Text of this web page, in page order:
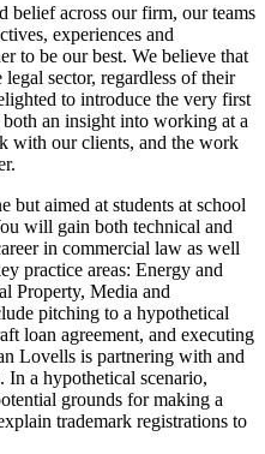
belief across our firm, our teams
experiences and
to be our best. We believe that
sector, regardless of their
to introduce the very first
an insight into working at a
with our clients, and the work
but aimed at students at school
will gain both technical and
in commercial law as well
practice areas: Energy and
Property, Media and
pitching to a hypothetical
loan agreement, and executing
Lovells is partnering with and
In a hypothetical scenario,
grounds for making a
trademark registrations to